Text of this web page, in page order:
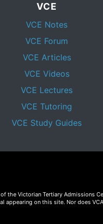
VCE
VCE Notes
VCE Forum
VCE Articles
VCE Videos
VCE Lectures
VCE Tutoring
VCE Study Guides
the Victorian Tertiary Admissions
appearing on this site. Nor does